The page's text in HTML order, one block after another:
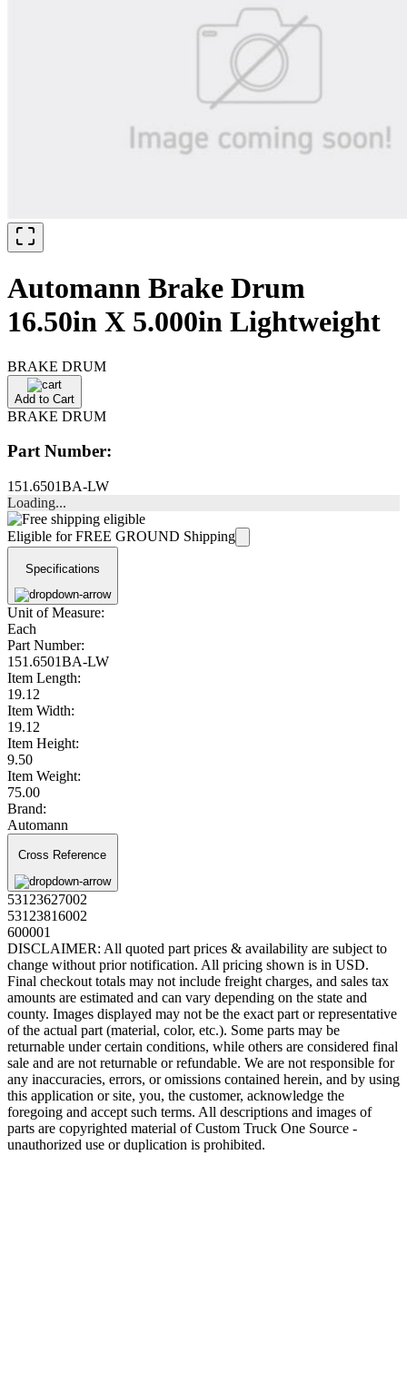
Automann Brake Drum
16.50in X 5.000in Lightweight
BRAKE DRUM
Add to Cart
BRAKE DRUM
Part Number:
151.6501BA-LW
Loading...
Eligible for FREE GROUND Shipping
Specifications
Unit of Measure:
Each
Part Number:
151.6501BA-LW
Item Length:
19.12
Item Width:
19.12
Item Height:
9.50
Item Weight:
75.00
Brand:
Automann
Cross Reference
53123627002
53123816002
600001
DISCLAIMER: All quoted part prices & availability are subject to
change without prior notification. All pricing shown is in USD.
Final checkout totals may not include freight charges, and sales tax
amounts are estimated and can vary depending on the state and
county. Images displayed may not be the exact part or representative
of the actual part (material, color, etc.). Some parts may be
returnable under certain conditions, while others are considered final
sale and are not returnable or refundable. We are not responsible for
any inaccuracies, errors, or omissions contained herein, and by using
this application or site, you, the customer, acknowledge the
foregoing and accept such terms. All descriptions and images of
parts are copyrighted material of Custom Truck One Source -
unauthorized use or duplication is prohibited.